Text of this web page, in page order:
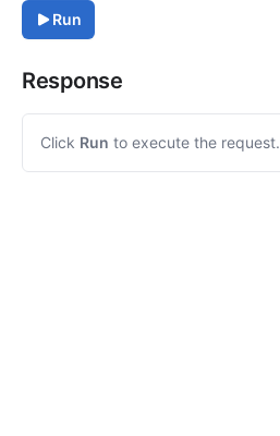
Run
Response
Click Run to execute the request.